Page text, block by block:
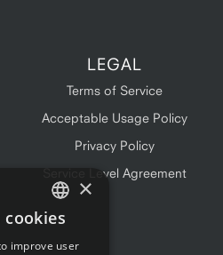
LEGAL
Terms of Service
Acceptable Usage Policy
Privacy Policy
Service Level Agreement
ENGLISH
×
cookies
improve user